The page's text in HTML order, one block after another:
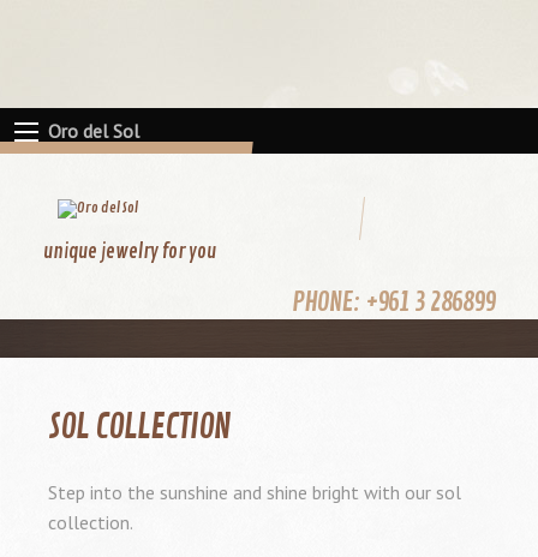
Oro del Sol
unique jewelry for you
PHONE: +961 3 286899
SOL COLLECTION
Step into the sunshine and shine bright with our sol
collection.